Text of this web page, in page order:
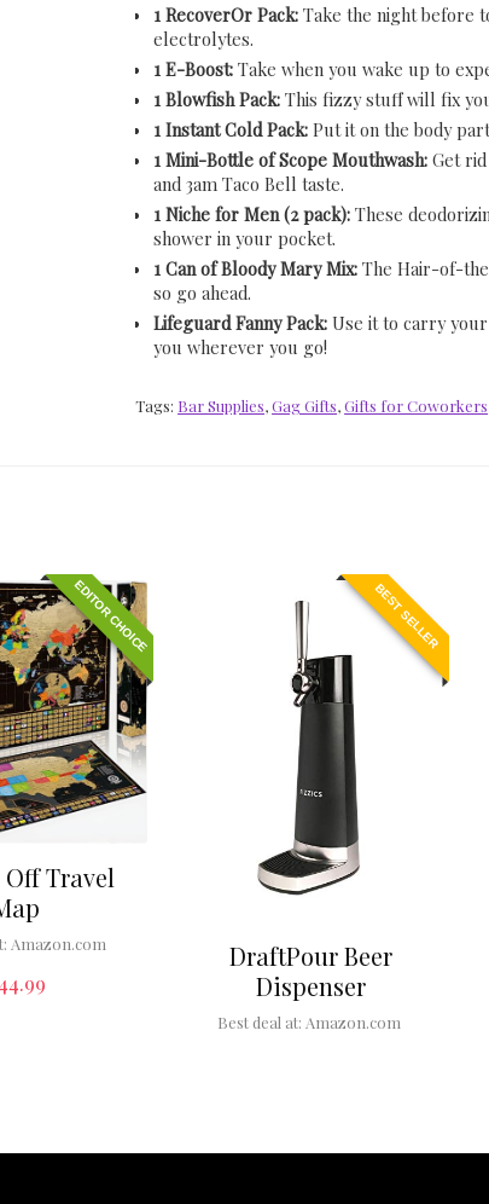
1 RecoverOr Pack:Take the night before
electrolytes.
1 E-Boost:Take when you wake up to
1 Blowfish Pack:This fizzy stuff will fix
1 Instant Cold Pack:Put it on the body
1 Mini-Bottle of Scope Mouthwash:Get
and 3am Taco Bell taste.
1 Niche for Men (2 pack):These
shower in your pocket.
1 Can of Bloody Mary Mix:The Hair-of-
so go ahead.
Lifeguard Fanny Pack:Use it to carry
you wherever you go!
Tags: Bar Supplies,Gag Gifts,Gifts for Coworkers
EDITOR CHOICE
Travel
Amazon.com
BEST SELLER
DraftPour Beer
Dispenser
Best deal at: Amazon.com